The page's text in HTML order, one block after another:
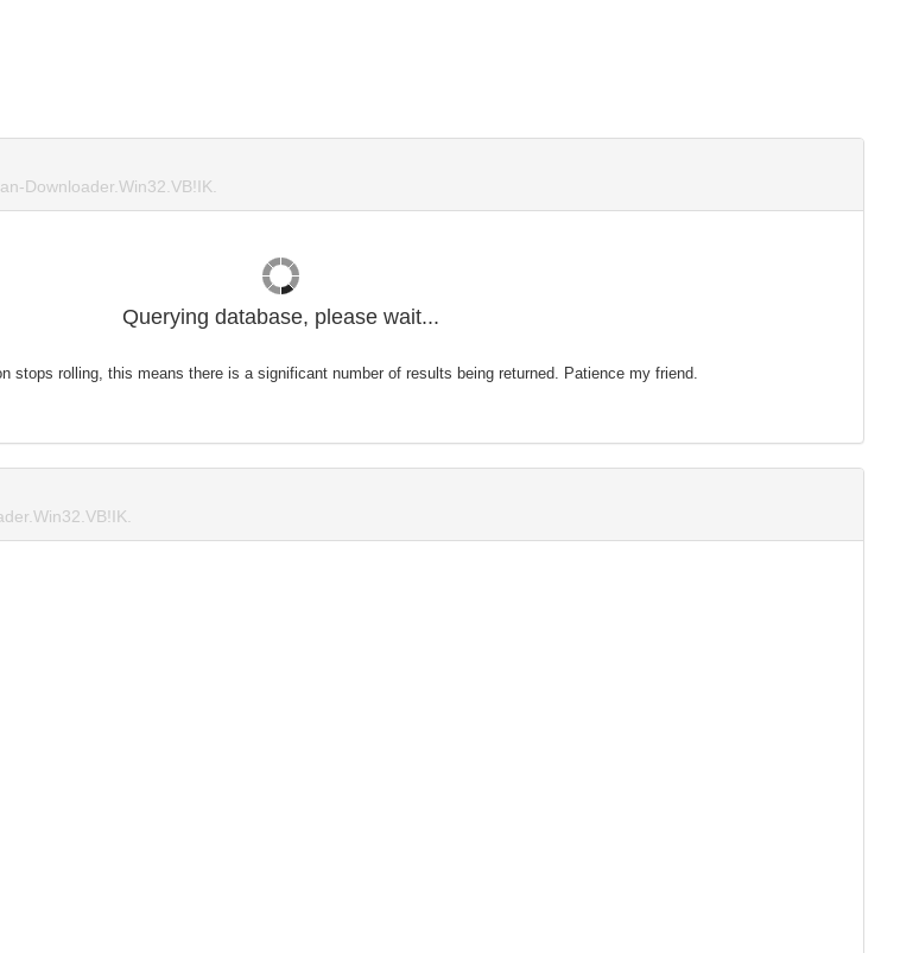
Downloader.Win32.VB!IK.
Querying database, please wait...
stops rolling, this means there is a significant number of results being returned. Patience my friend.